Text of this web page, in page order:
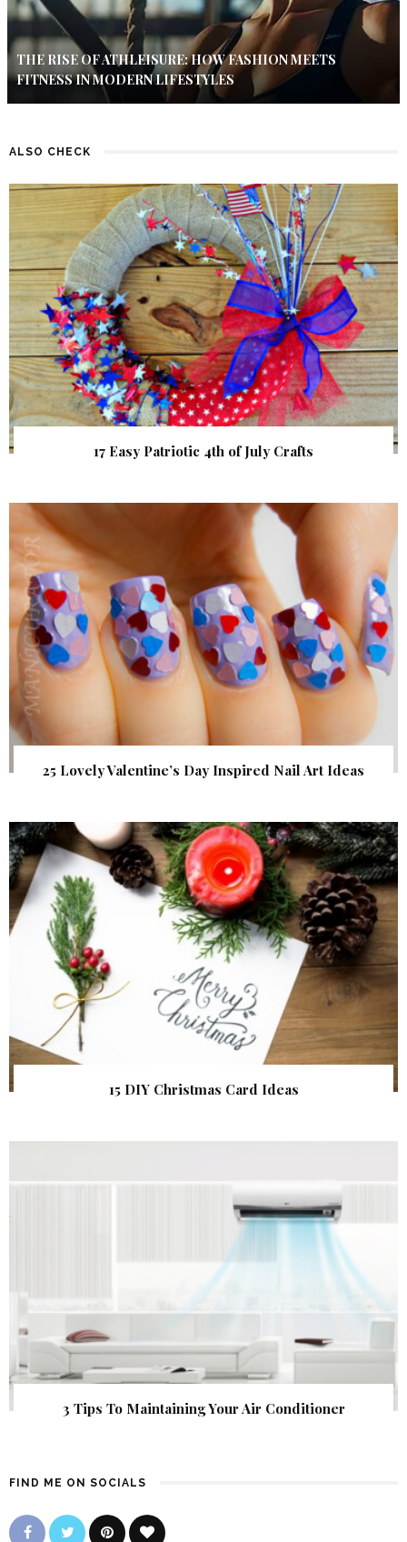
THE RISE OF ATHLEISURE: HOW FASHION MEETS
FITNESS IN MODERN LIFESTYLES
ALSO CHECK
17 Easy Patriotic 4th of July Crafts
25 Lovely Valentine’s Day Inspired Nail Art Ideas
15 DIY Christmas Card Ideas
3 Tips To Maintaining Your Air Conditioner
FIND ME ON SOCIALS